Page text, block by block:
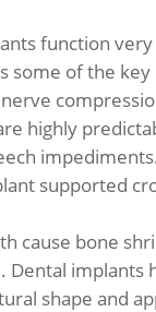
function
some of the
highly
supported
cause bone
Dental
shape and